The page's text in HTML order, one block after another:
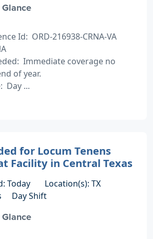
Id: ORD-216938-CRNA-VA
Immediate coverage no
of year.
Day ...
for Locum Tenens
Facility in Central Texas
Today
Location(s): TX
Day Shift